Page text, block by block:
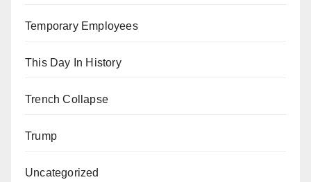
Temporary Employees
This Day In History
Trench Collapse
Trump
Uncategorized